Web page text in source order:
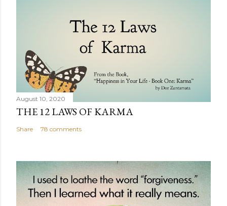
August 10, 2020
THE 12 LAWS OF KARMA
Share 78 comments